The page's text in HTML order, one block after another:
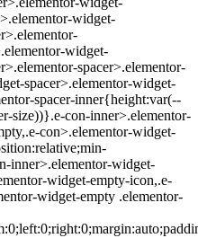
widget-
widget-
spacer>.elementor-
spacer>.elementor-widget-
spacer-inner{height:var(--
size))}.e-con-inner>.elementor-
con>.elementor-widget-
inner>.elementor-widget-
widget-empty-icon,.e-
widget-empty .elementor-